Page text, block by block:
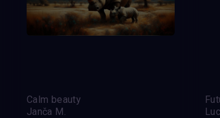
Calm beauty
Janča M.